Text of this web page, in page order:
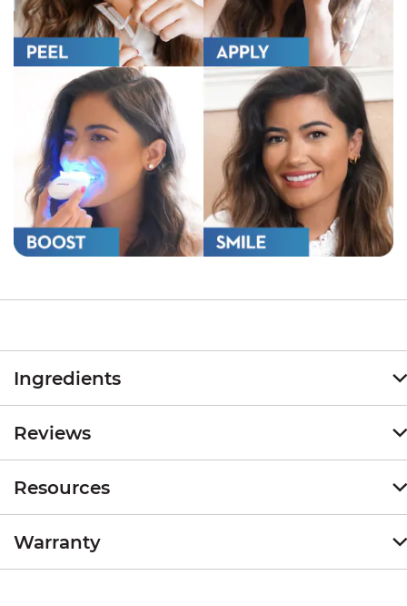
Ingredients
Reviews
Resources
Warranty